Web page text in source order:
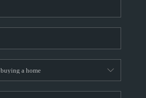
CAREERS
TOP AREAS
ABOUT PLACE
CONNECT